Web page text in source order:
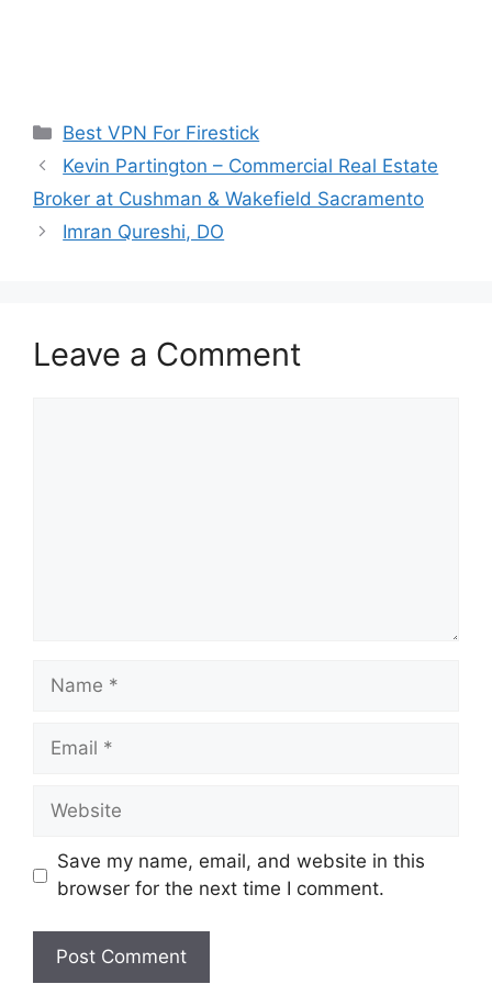
Categories
Best VPN For Firestick
Kevin Partington – Commercial Real Estate
Broker at Cushman & Wakefield Sacramento
Imran Qureshi, DO
Leave a Comment
Name
Email
Website
Save my name, email, and website in this
browser for the next time I comment.